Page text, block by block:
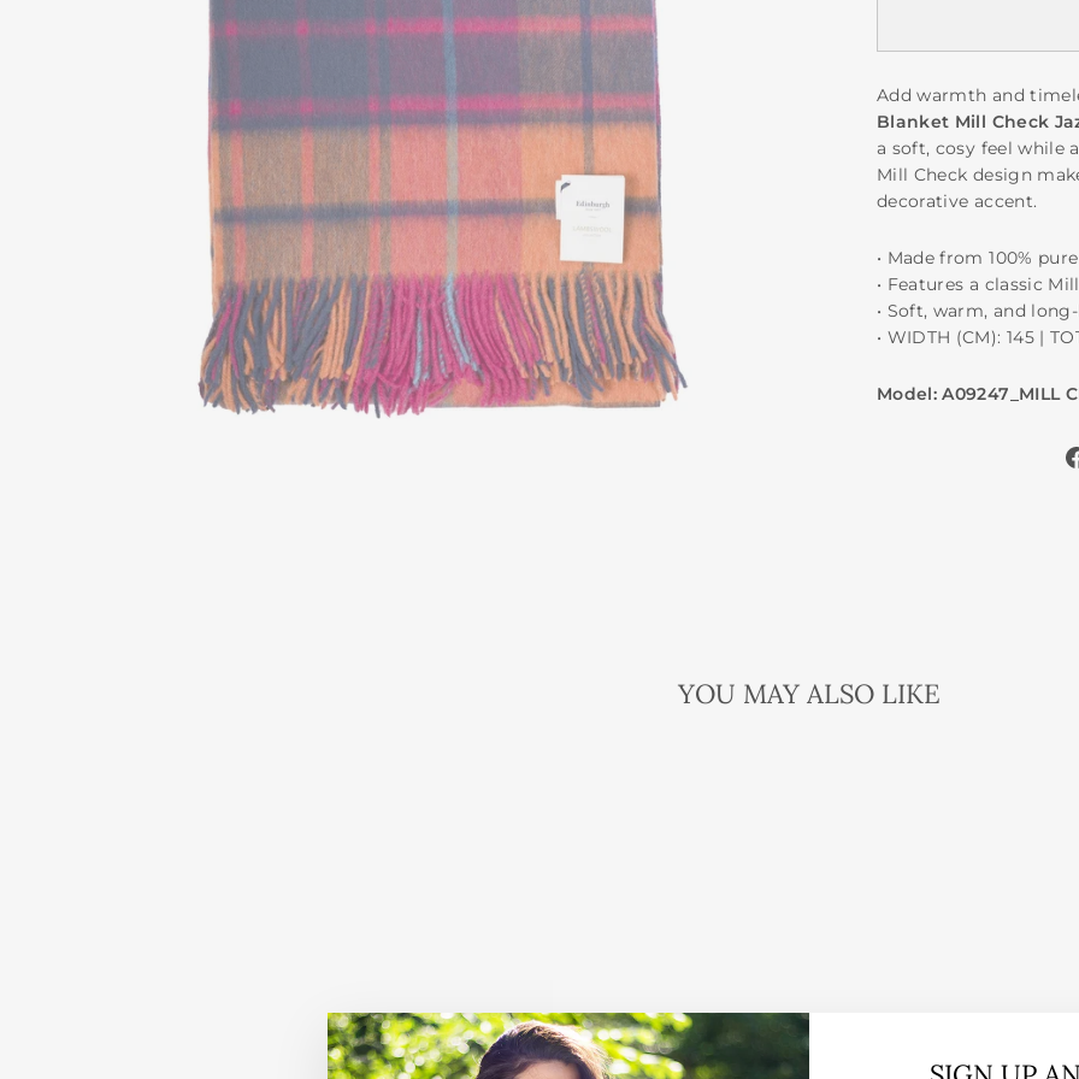
Add warmth and
Blanket Mill Check
a soft, cosy feel while
Mill Check design
decorative accent.
• Made from 100%
• Features a classic
• Soft, warm, and
• WIDTH (CM): 145 |
Model: A09247_MILL
YOU MAY ALSO LIKE